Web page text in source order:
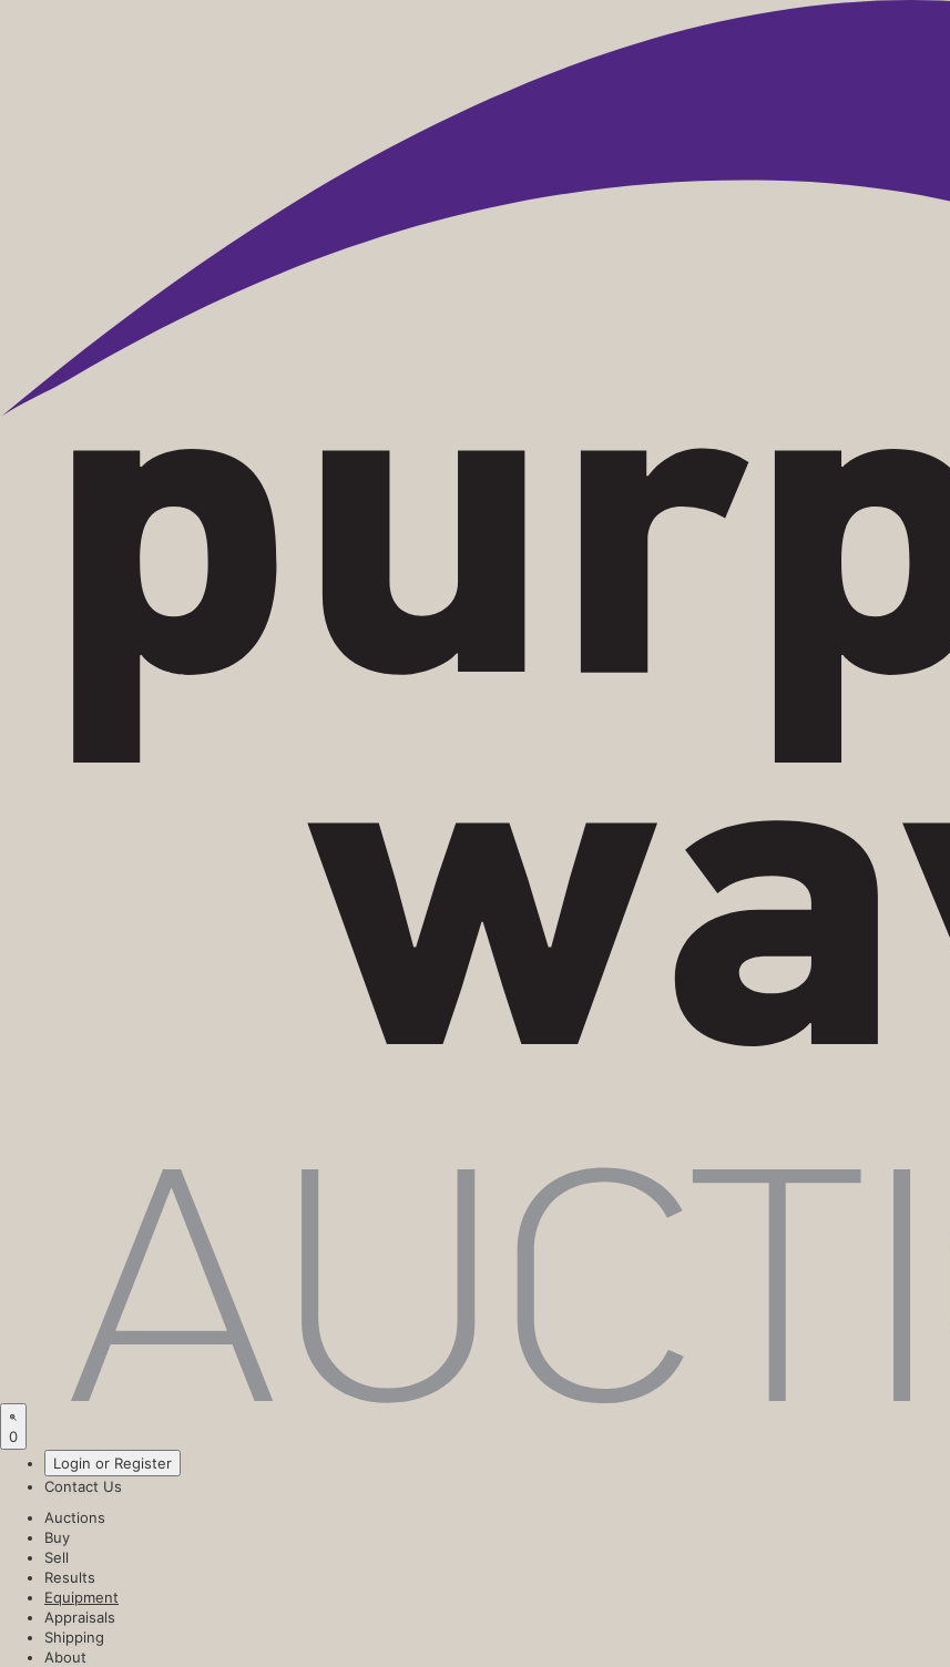
0
Login or Register
Contact Us
Auctions
Buy
Sell
Results
Equipment
Appraisals
Shipping
About